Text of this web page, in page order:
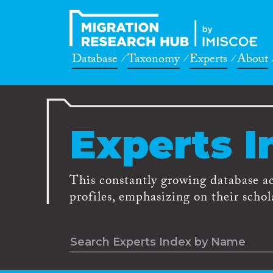
Database Taxonomy Experts About
Experts
This constantly growing database
profiles, emphasizing on their